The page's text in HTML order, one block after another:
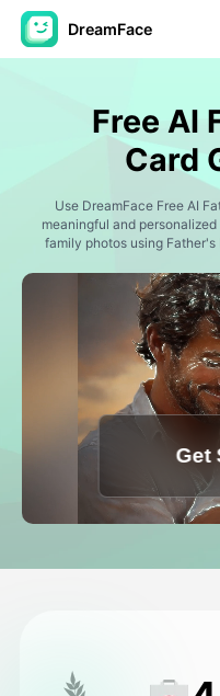
DreamFace
Avatar Video
AI Video
AI Photo
Other Tools
Avatar Video
Free AI
Card
Use DreamFace Free AI
meaningful and
family photos using
greeting cards, cartoon
watercolor artwork,
Father's Day tributes to
Get